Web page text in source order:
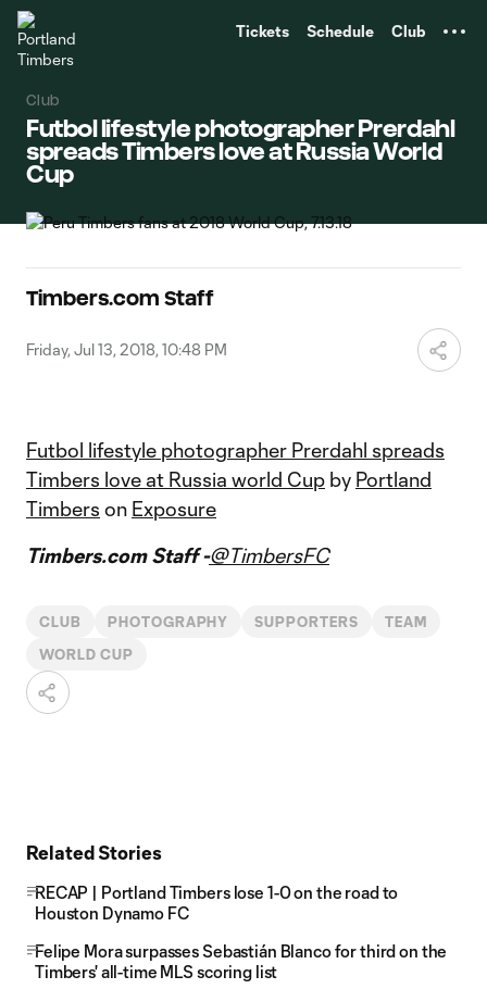
Tickets Schedule Club
Club
Futbol lifestyle photographer Prerdahl
spreads Timbers love at Russia World
Cup
Timbers.com Staff
Friday, Jul 13, 2018, 10:48 PM
Futbol lifestyle photographer Prerdahl spreads
Timbers love at Russia world Cup by Portland
Timbers on Exposure
Timbers.com Staff -@TimbersFC
CLUB PHOTOGRAPHY SUPPORTERS TEAM
WORLD CUP
Related Stories
RECAP | Portland Timbers lose 1-0 on the road to
Houston Dynamo FC
Felipe Mora surpasses Sebastián Blanco for third on the
Timbers' all-time MLS scoring list